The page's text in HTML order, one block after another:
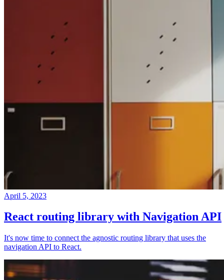
April 5, 2023
React routing library with Navigation API
It's now time to connect the agnostic routing library that uses the
navigation API to React.